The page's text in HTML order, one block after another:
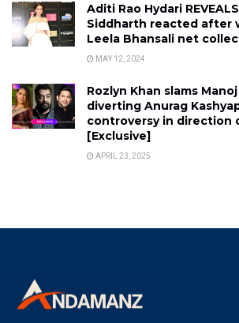
Aditi Rao Hydari
Siddharth reacted after
Leela Bhansali net
MAY 12, 2024
Rozlyn Khan slams
diverting Anurag
controversy in direction
[Exclusive]
APRIL 23, 2025